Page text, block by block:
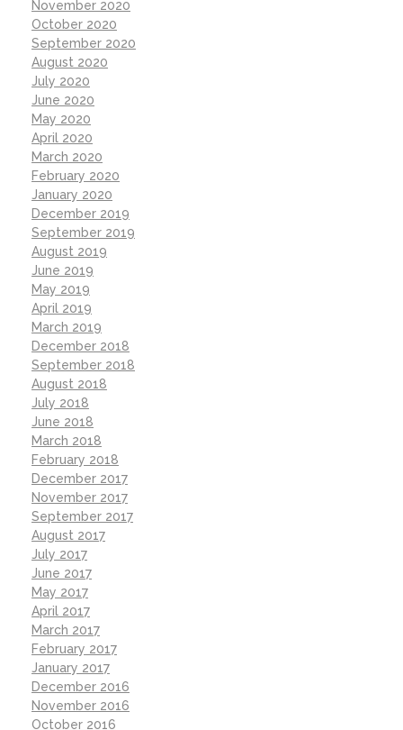
November 2020
October 2020
September 2020
August 2020
July 2020
June 2020
May 2020
April 2020
March 2020
February 2020
January 2020
December 2019
September 2019
August 2019
June 2019
May 2019
April 2019
March 2019
December 2018
September 2018
August 2018
July 2018
June 2018
March 2018
February 2018
December 2017
November 2017
September 2017
August 2017
July 2017
June 2017
May 2017
April 2017
March 2017
February 2017
January 2017
December 2016
November 2016
October 2016